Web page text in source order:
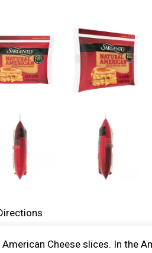
Cheese slices. In the